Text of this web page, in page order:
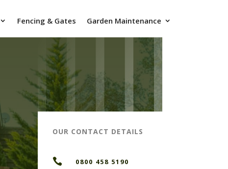
Fencing & Gates Garden Maintenance
OUR CONTACT DETAILS
 0800 458 5190